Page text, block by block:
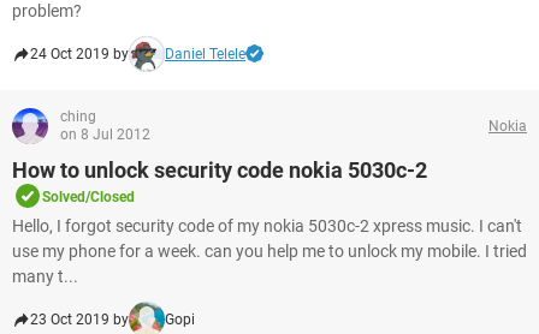
problem?
24 Oct 2019 by Daniel Telele
ching
on 8 Jul 2012
Nokia
How to unlock security code nokia 5030c-2
Solved/Closed
Hello, I forgot security code of my nokia 5030c-2 xpress music. I can't
use my phone for a week. can you help me to unlock my mobile. I tried
many t...
23 Oct 2019 by Gopi